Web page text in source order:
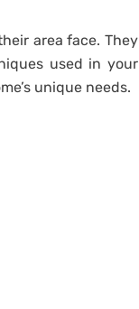
area face. They
used in your
unique needs.